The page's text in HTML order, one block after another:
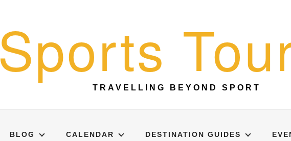
Sports
TRAVELLING BEYOND SPORT
BLOG CALENDAR DESTINATION GUIDES